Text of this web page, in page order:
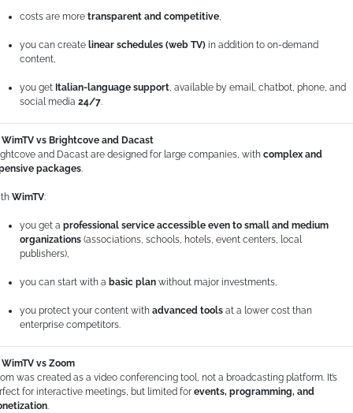
costs are more transparent and competitive,
you can create linear schedules (web TV) in addition to on-demand
content,
you get Italian-language support, available by email, chatbot, phone, and
social media 24/7.
WimTV vs Brightcove and Dacast
and Dacast are designed for large companies, with complex and
packages.
WimTV:
you get a professional service accessible even to small and medium
organizations (associations, schools, hotels, event centers, local
publishers),
you can start with a basic plan without major investments,
you protect your content with advanced tools at a lower cost than
enterprise competitors.
WimTV vs Zoom
was created as a video conferencing tool, not a broadcasting platform. It’s
for interactive meetings, but limited for events, programming, and
.